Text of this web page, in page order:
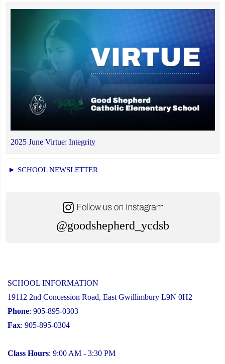
2025 June Virtue: Integrity
► SCHOOL NEWSLETTER
@goodshepherd_ycdsb
SCHOOL INFORMATION
19112 2nd Concession Road, East Gwillimbury L9N 0H2
Phone: 905-895-0303
Fax: 905-895-0304
Class Hours: 9:00 AM - 3:30 PM